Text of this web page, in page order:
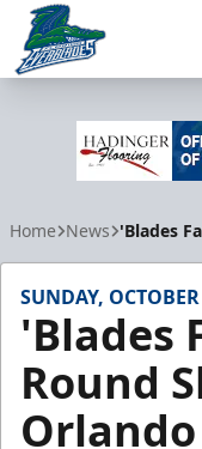
Home News 'Blades
SUNDAY,
'Blades
Round
Orlando